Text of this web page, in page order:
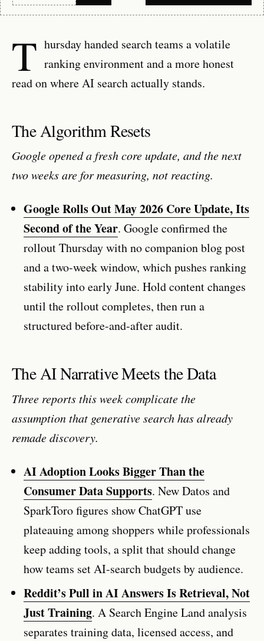
T hursday handed search teams a volatile
ranking environment and a more honest
read on where AI search actually stands.
The Algorithm Resets
Google opened a fresh core update, and the next
two weeks are for measuring, not reacting.
Google Rolls Out May 2026 Core Update, Its
Second of the Year. Google confirmed the
rollout Thursday with no companion blog post
and a two-week window, which pushes ranking
stability into early June. Hold content changes
until the rollout completes, then run a
structured before-and-after audit.
The AI Narrative Meets the Data
Three reports this week complicate the
assumption that generative search has already
remade discovery.
AI Adoption Looks Bigger Than the
Consumer Data Supports. New Datos and
SparkToro figures show ChatGPT use
plateauing among shoppers while professionals
keep adding tools, a split that should change
how teams set AI-search budgets by audience.
Reddit’s Pull in AI Answers Is Retrieval, Not
Just Training. A Search Engine Land analysis
separates training data, licensed access, and